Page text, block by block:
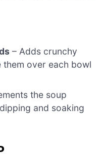
– Adds crunchy
over each bowl
the soup
and soaking